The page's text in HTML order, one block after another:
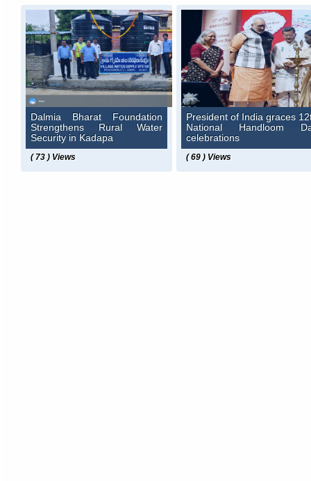
Dalmia Bharat Foundation
Strengthens Rural Water
Security in Kadapa
( 73 ) Views
President of India graces
National Handloom
celebrations
( 69 ) Views